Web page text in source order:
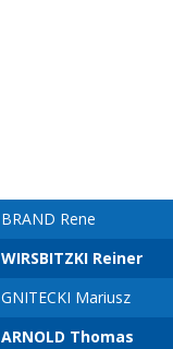
BRAND Rene
WIRSBITZKI Reiner
GNITECKI Mariusz
ARNOLD Thomas